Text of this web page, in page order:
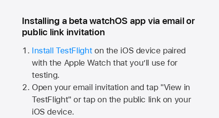
Installing a beta watchOS app via email or
public link invitation
Install TestFlighton the iOS device paired
with the Apple Watch that you’ll use for
testing.
Open your email invitation and tap "View in
TestFlight" or tap on the public link on your
iOS device.